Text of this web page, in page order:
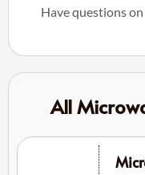
Have questions
All